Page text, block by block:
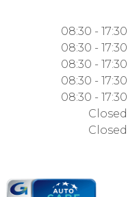
08:30 - 17:30
08:30 - 17:30
08:30 - 17:30
08:30 - 17:30
08:30 - 17:30
Closed
Closed